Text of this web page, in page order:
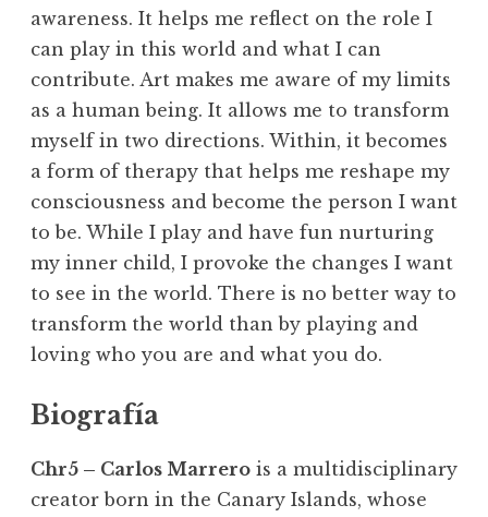
awareness. It helps me reflect on the role I
can play in this world and what I can
contribute. Art makes me aware of my limits
as a human being. It allows me to transform
myself in two directions. Within, it becomes
a form of therapy that helps me reshape my
consciousness and become the person I want
to be. While I play and have fun nurturing
my inner child, I provoke the changes I want
to see in the world. There is no better way to
transform the world than by playing and
loving who you are and what you do.
Biografía
Chr5 – Carlos Marrero is a multidisciplinary
creator born in the Canary Islands, whose